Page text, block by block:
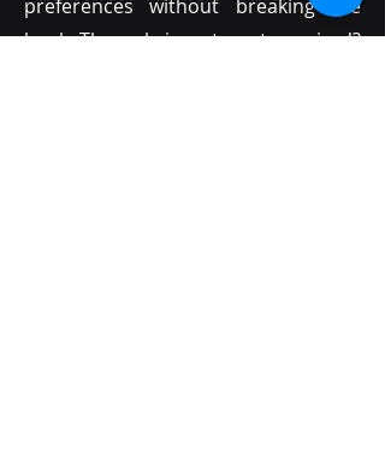
preferences without breaking the
bank. The only investment required?